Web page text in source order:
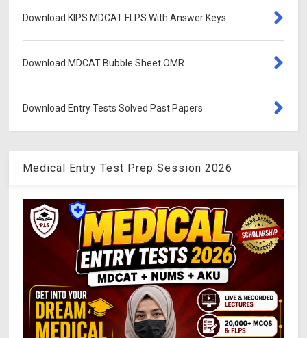
Download KIPS MDCAT FLPS With Answer Keys
Download MDCAT Bubble Sheet OMR
Download Entry Tests Solved Past Papers
Medical Entry Test Prep Session 2026